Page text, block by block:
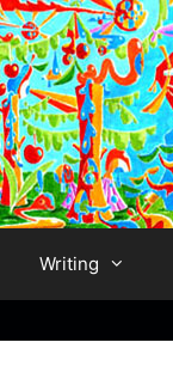
Writing